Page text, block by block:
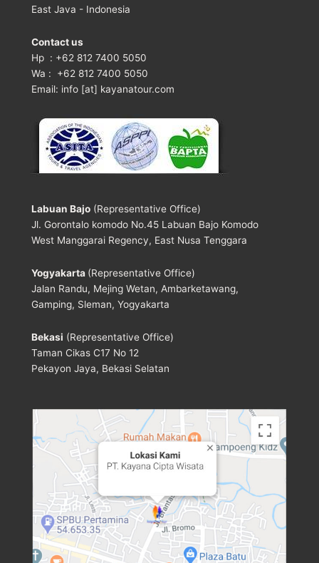
East Java - Indonesia
Contact us
Hp : +62 812 7400 5050
Wa : +62 812 7400 5050
Email: info [at] kayanatour.com
Labuan Bajo (Representative Office)
Jl. Gorontalo komodo No.45 Labuan Bajo Komodo
West Manggarai Regency, East Nusa Tenggara
Yogyakarta (Representative Office)
Jalan Randu, Mejing Wetan, Ambarketawang,
Gamping, Sleman, Yogyakarta
Bekasi (Representative Office)
Taman Cikas C17 No 12
Pekayon Jaya, Bekasi Selatan